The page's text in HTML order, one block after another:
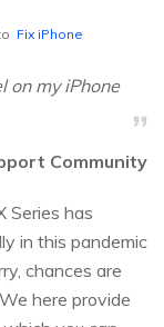
Fix iPhone
on my iPhone
Community
Series has
in this pandemic
chances are
here provide